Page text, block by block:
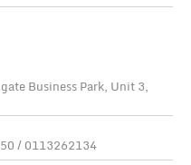
Business Park, Unit 3,
/ 0113262134